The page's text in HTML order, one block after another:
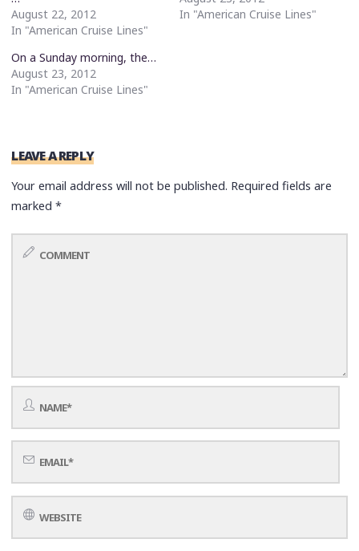
August 22, 2012
In "American Cruise Lines"
In "American Cruise Lines"
On a Sunday morning, the…
August 23, 2012
In "American Cruise Lines"
LEAVE A REPLY
Your email address will not be published. Required fields are
marked*